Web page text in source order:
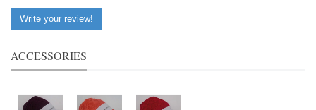
Write your review!
ACCESSORIES